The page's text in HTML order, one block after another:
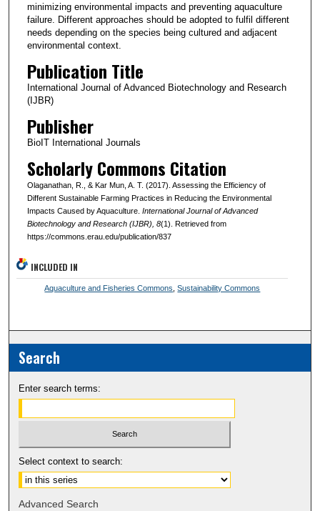
minimizing environmental impacts and preventing aquaculture
failure. Different approaches should be adopted to fulfil different
needs depending on the species being cultured and adjacent
environmental context.
Publication Title
International Journal of Advanced Biotechnology and Research
(IJBR)
Publisher
BioIT International Journals
Scholarly Commons Citation
Olaganathan, R., & Kar Mun, A. T. (2017). Assessing the Efficiency of
Different Sustainable Farming Practices in Reducing the Environmental
Impacts Caused by Aquaculture. International Journal of Advanced
Biotechnology and Research (IJBR) , 8(1). Retrieved from
https://commons.erau.edu/publication/837
INCLUDED IN
Aquaculture and Fisheries Commons ,Sustainability Commons
Search
Enter search terms:
Select context to search:
Advanced Search